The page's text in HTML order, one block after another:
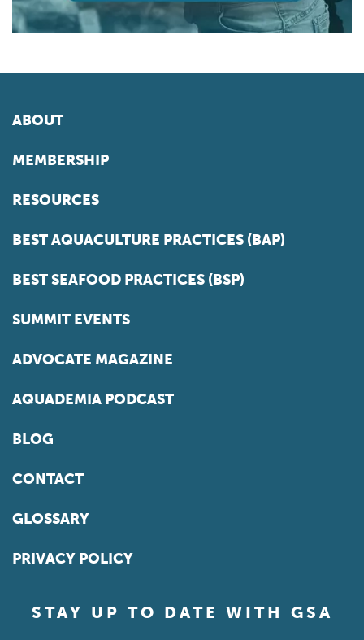
ABOUT
MEMBERSHIP
RESOURCES
BEST AQUACULTURE PRACTICES (BAP)
BEST SEAFOOD PRACTICES (BSP)
SUMMIT EVENTS
ADVOCATE MAGAZINE
AQUADEMIA PODCAST
BLOG
CONTACT
GLOSSARY
PRIVACY POLICY
STAY UP TO DATE WITH GSA